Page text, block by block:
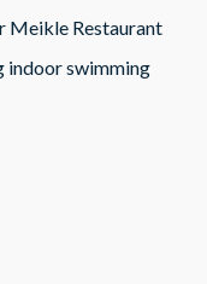
Meikle Restaurant
indoor swimming